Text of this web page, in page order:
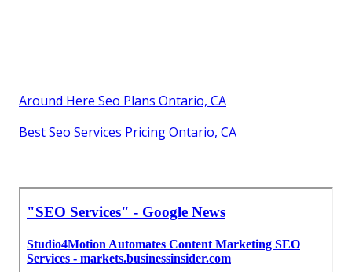
Around Here Seo Plans Ontario, CA
Best Seo Services Pricing Ontario, CA